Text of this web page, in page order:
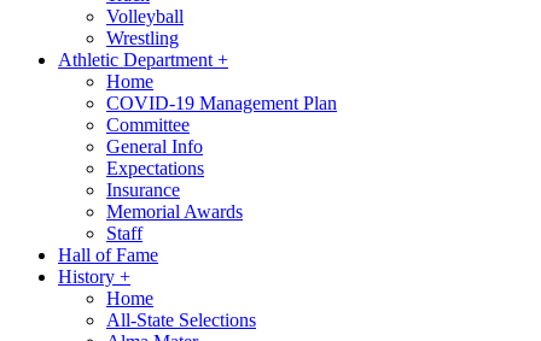
Volleyball
Wrestling
Athletic Department +
Home
COVID-19 Management Plan
Committee
General Info
Expectations
Insurance
Memorial Awards
Staff
Hall of Fame
History +
Home
All-State Selections